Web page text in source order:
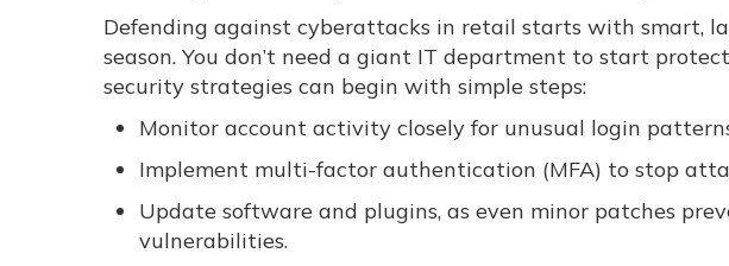
Defending against cyberattacks in retail starts with smart,
season. You don’t need a giant IT department to start
security strategies can begin with simple steps:
Monitor account activity closely for unusual login
Implement multi-factor authentication (MFA) to stop
Update software and plugins, as even minor patches
vulnerabilities.